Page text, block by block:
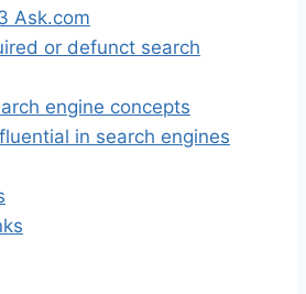
Ask.com
or defunct search
engine concepts
in search engines